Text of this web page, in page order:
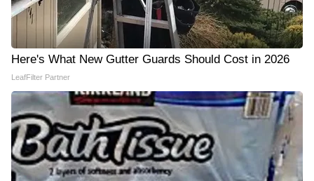
Here's What New Gutter Guards Should Cost in 2026
LeafFilter Partner